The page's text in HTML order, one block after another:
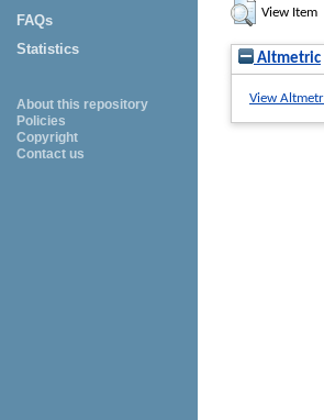
FAQs
Statistics
About this repository
Policies
Copyright
Contact us
View Item
Altmetric
View